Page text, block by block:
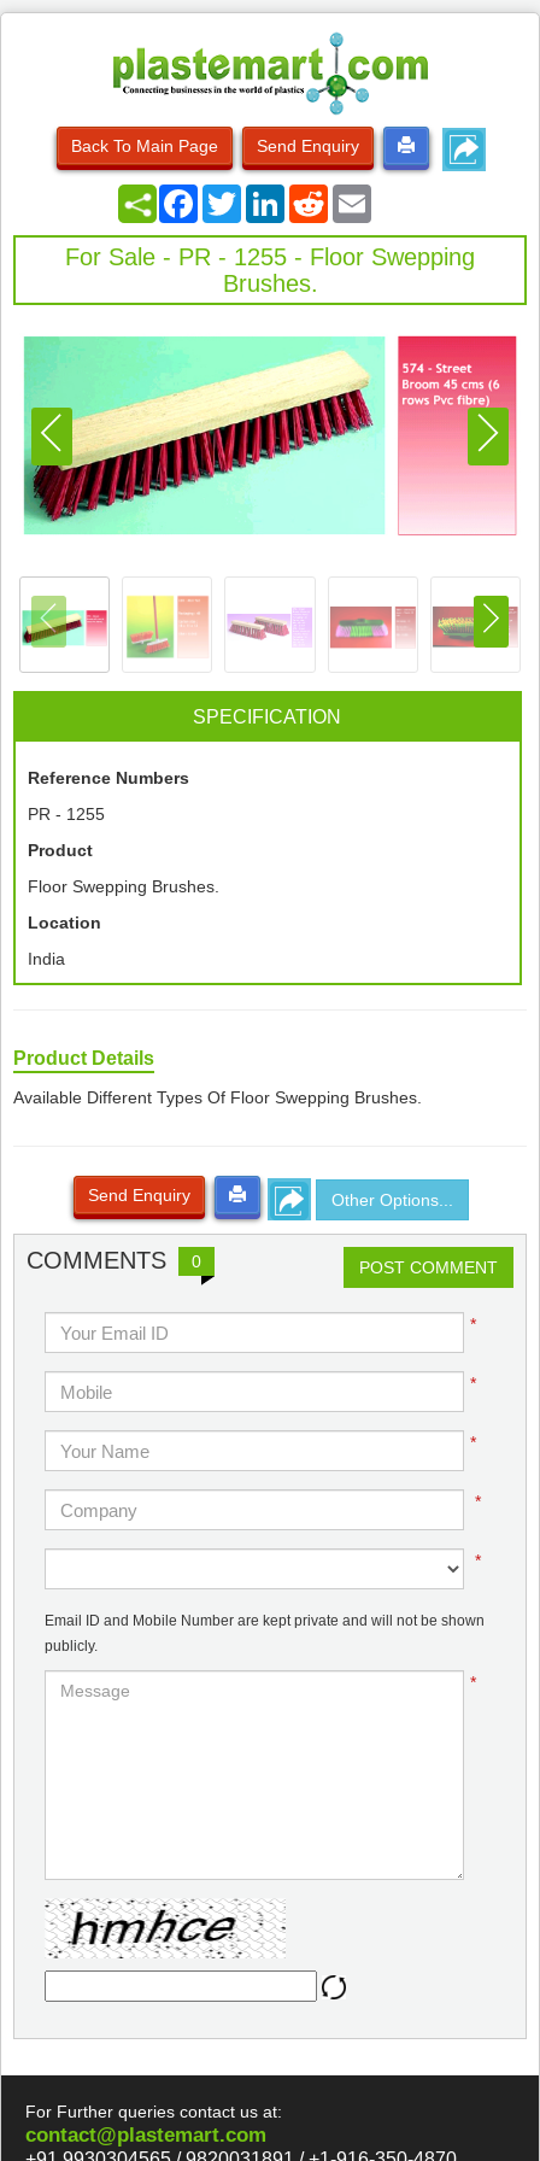
Back To Main Page Send Enquiry
FacebookTwitterLinkedInRedditEmail
For Sale - PR - 1255 - Floor Swepping
Brushes.
SPECIFICATION
Reference Numbers
PR - 1255
Product
Floor Swepping Brushes.
Location
India
Product Details
Available Different Types Of Floor Swepping Brushes.
Send Enquiry Other Options...
COMMENTS 0 POST COMMENT
*
*
*
*
*
Email ID and Mobile Number are kept private and will not be shown
publicly.
*
For Further queries contact us at:
contact@plastemart.com